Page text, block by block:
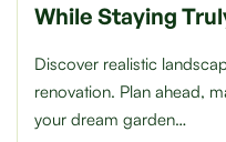
While Staying
Discover realistic
renovation. Plan ahead,
your dream garden…